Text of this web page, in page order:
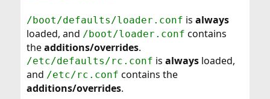
/boot/defaults/loader.conf is always
loaded, and /boot/loader.conf contains
theadditions/overrides.
/etc/defaults/rc.conf is alwaysloaded,
and /etc/rc.conf contains the
additions/overrides.